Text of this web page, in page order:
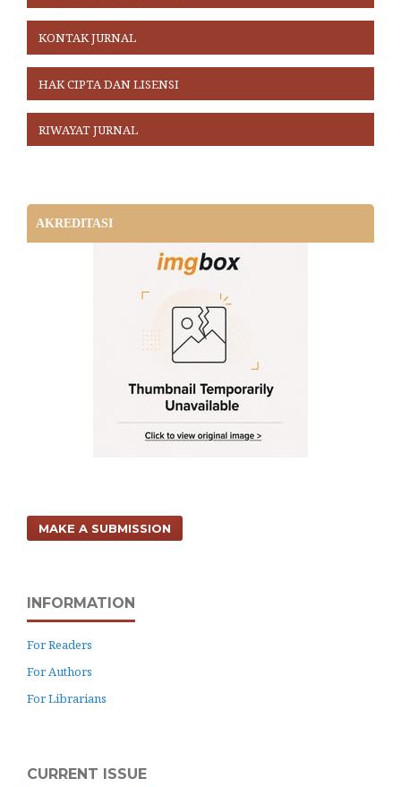
KONTAK JURNAL
HAK CIPTA DAN LISENSI
RIWAYAT JURNAL
AKREDITASI
MAKE A SUBMISSION
INFORMATION
For Readers
For Authors
For Librarians
CURRENT ISSUE